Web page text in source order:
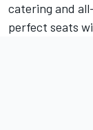
catering and
perfect seats